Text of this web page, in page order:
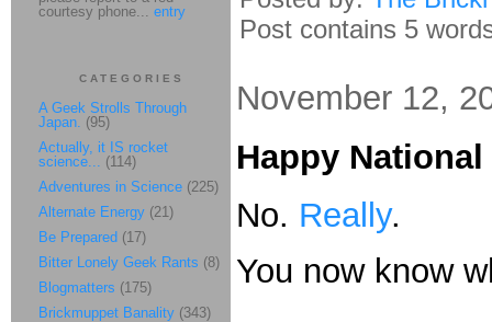
Post contains 5
November 12,
Happy
No. Really.
You now know
courtesy phone... entry
CATEGORIES
A Geek Strolls Through
Japan. (95)
Actually, it IS rocket
science... (114)
Adventures in Science (225)
Alternate Energy (21)
Be Prepared (17)
Bitter Lonely Geek Rants (8)
Blogmatters (175)
Brickmuppet Banality (343)